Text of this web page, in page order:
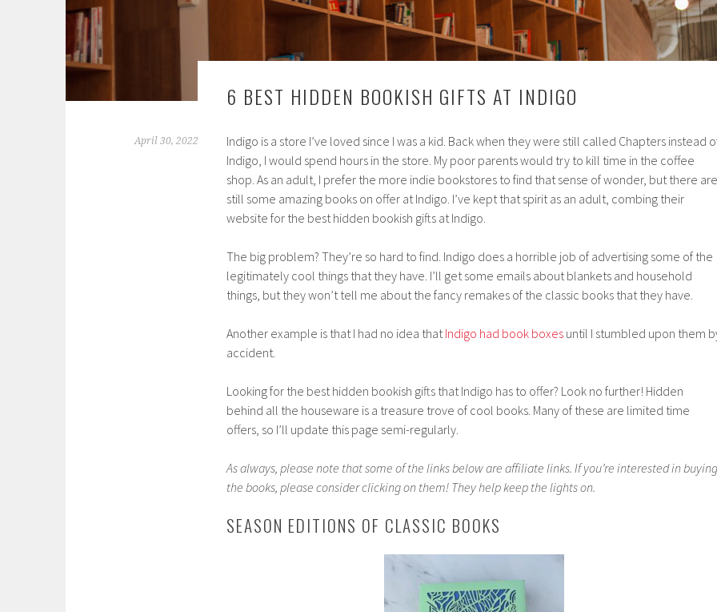
6 BEST HIDDEN BOOKISH GIFTS AT INDIGO
April 30, 2022
Indigo is a store I’ve loved since I was a kid. Back when they were still called Chapters instead
Indigo, I would spend hours in the store. My poor parents would try to kill time in the coffee
shop. As an adult, I prefer the more indie bookstores to find that sense of wonder, but there are
still some amazing books on offer at Indigo. I’ve kept that spirit as an adult, combing their
website for the best hidden bookish gifts at Indigo.
The big problem? They’re so hard to find. Indigo does a horrible job of advertising some of the
legitimately cool things that they have. I’ll get some emails about blankets and household
things, but they won’t tell me about the fancy remakes of the classic books that they have.
Another example is that I had no idea that Indigo had book boxes until I stumbled upon them
accident.
Looking for the best hidden bookish gifts that Indigo has to offer? Look no further! Hidden
behind all the houseware is a treasure trove of cool books. Many of these are limited time
offers, so I’ll update this page semi-regularly.
As always, please note that some of the links below are affiliate links. If you’re interested in buying
the books, please consider clicking on them! They help keep the lights on.
SEASON EDITIONS OF CLASSIC BOOKS